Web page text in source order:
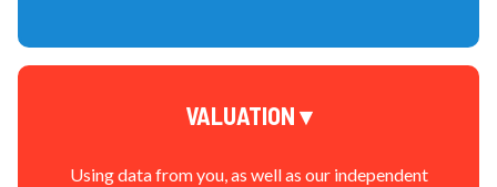
VALUATION ▾
Using data from you, as well as our independent